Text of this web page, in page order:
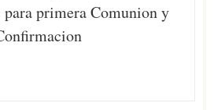
para primera Comunion y